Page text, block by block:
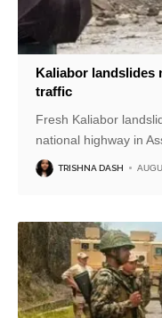
Kaliabor landslides
traffic
Fresh Kaliabor
national highway in
TRISHNA DASH